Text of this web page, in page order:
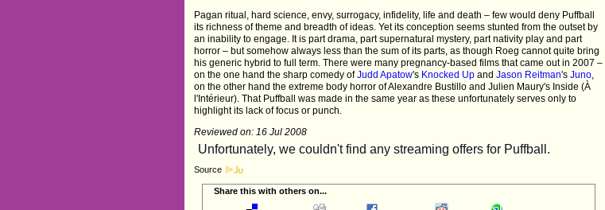
Pagan ritual, hard science, envy, surrogacy, infidelity, life and death – few would deny Puffball
its richness of theme and breadth of ideas. Yet its conception seems stunted from the outset by
an inability to engage. It is part drama, part supernatural mystery, part nativity play and part
horror – but somehow always less than the sum of its parts, as though Roeg cannot quite bring
his generic hybrid to full term. There were many pregnancy-based films that came out in 2007 –
on the one hand the sharp comedy ofJudd Apatow's Knocked Up andJason Reitman'sJuno
on the other hand the extreme body horror of Alexandre Bustillo and Julien Maury's Inside (À
l'Intérieur). That Puffball was made in the same year as these unfortunately serves only to
highlight its lack of focus or punch.
Reviewed on: 16 Jul 2008
Source
Share this with others on...